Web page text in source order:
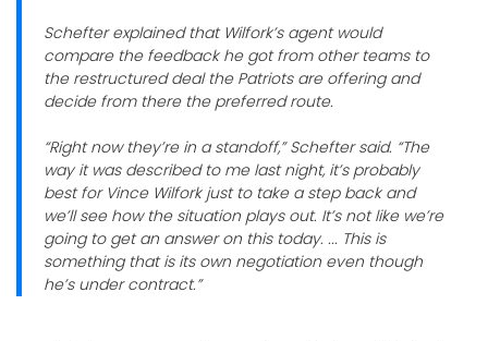
Schefter explained that Wilfork’s agent would
compare the feedback he got from other teams to
the restructured deal the Patriots are offering and
decide from there the preferred route.
“Right now they’re in a standoff,” Schefter said. “The
way it was described to me last night, it’s probably
best for Vince Wilfork just to take a step back and
we’ll see how the situation plays out. It’s not like we’re
going to get an answer on this today. ... This is
something that is its own negotiation even though
he’s under contract.”